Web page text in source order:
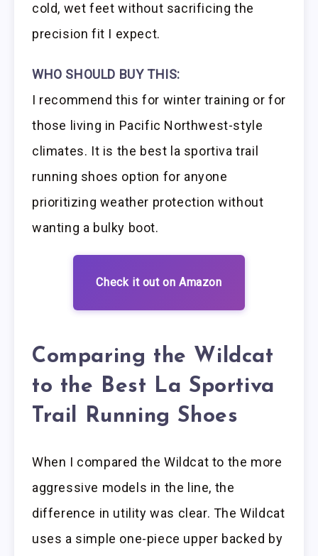
cold, wet feet without sacrificing the
precision fit I expect.
WHO SHOULD BUY THIS:
I recommend this for winter training or for
those living in Pacific Northwest-style
climates. It is the best la sportiva trail
running shoes option for anyone
prioritizing weather protection without
wanting a bulky boot.
Check it out on Amazon
Comparing the Wildcat
to the Best La Sportiva
Trail Running Shoes
When I compared the Wildcat to the more
aggressive models in the line, the
difference in utility was clear. The Wildcat
uses a simple one-piece upper backed by